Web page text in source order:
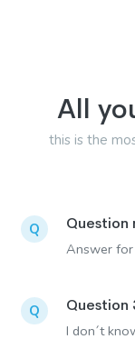
All
this is the
Q Question
Answer
Q Question
I don´t